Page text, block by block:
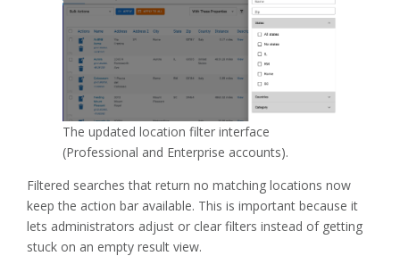
The updated location filter interface
(Professional and Enterprise accounts).
Filtered searches that return no matching locations now
keep the action bar available. This is important because it
lets administrators adjust or clear filters instead of getting
stuck on an empty result view.